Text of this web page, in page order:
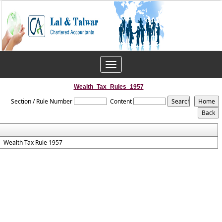
Toggle
navigation
Wealth_Tax_Rules_1957
Section / Rule Number Content
Wealth Tax Rule 1957